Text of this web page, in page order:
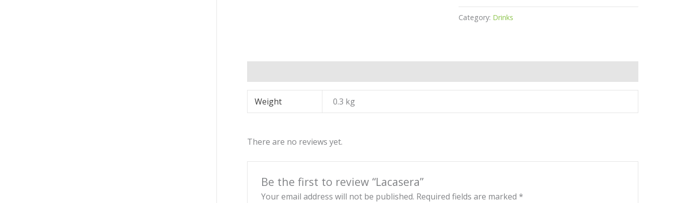
Category: Drinks
Weight 0.3 kg
There are no reviews yet.
Be the first to review “Lacasera”
Your email address will not be published. Required fields are marked *